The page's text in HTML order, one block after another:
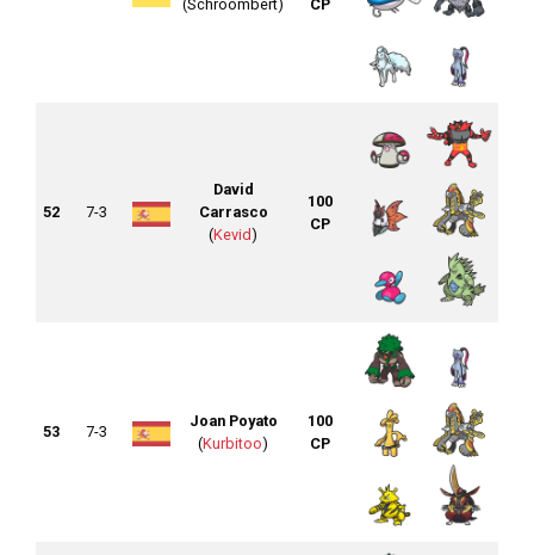
(Schroombert) CP
52 7-3
David
Carrasco
(Kevid)
100
CP
53 7-3
Joan Poyato
(Kurbitoo)
100
CP